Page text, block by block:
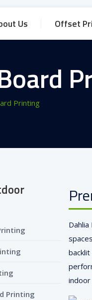
Us Offset
Printing
Printing